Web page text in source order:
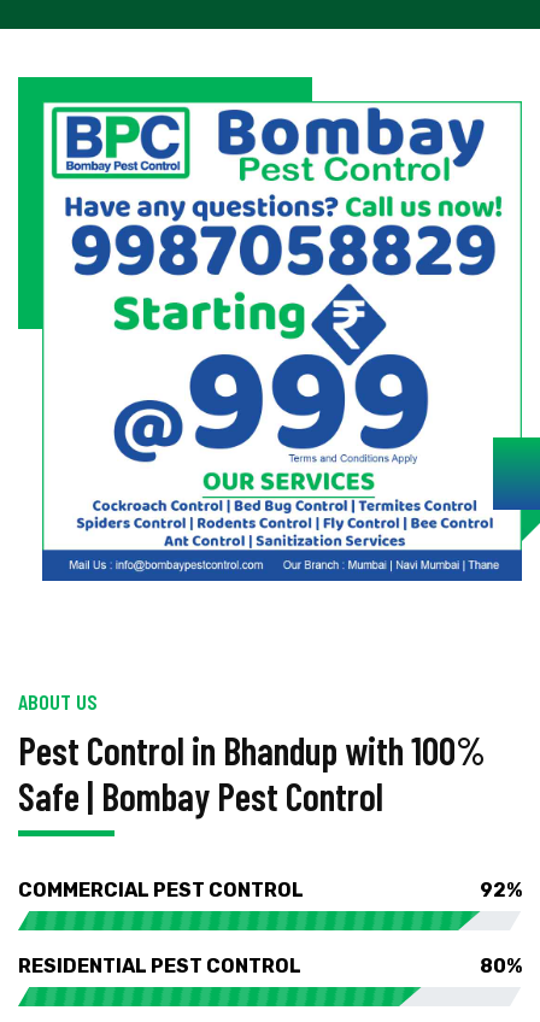
ABOUT US
Pest Control in Bhandup with 100%
Safe | Bombay Pest Control
COMMERCIAL PEST CONTROL 92%
RESIDENTIAL PEST CONTROL 80%